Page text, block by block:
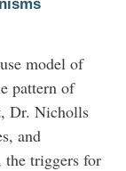
model of
pattern of
Dr. Nicholls
and
the triggers for